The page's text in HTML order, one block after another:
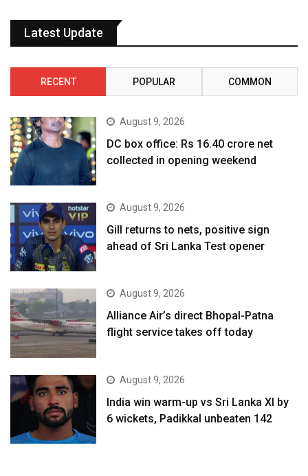
Latest Update
RECENT POPULAR COMMON
August 9, 2026
DC box office: Rs 16.40 crore net
collected in opening weekend
August 9, 2026
Gill returns to nets, positive sign
ahead of Sri Lanka Test opener
August 9, 2026
Alliance Air’s direct Bhopal-Patna
flight service takes off today
August 9, 2026
India win warm-up vs Sri Lanka XI by
6 wickets, Padikkal unbeaten 142